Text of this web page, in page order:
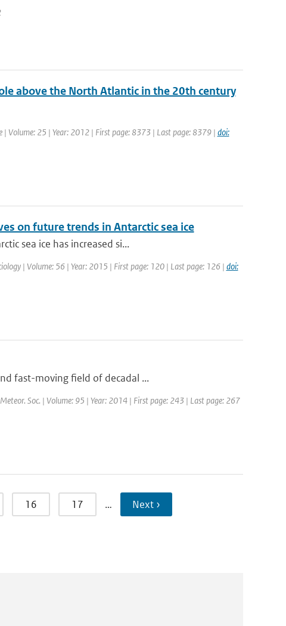
above the North Atlantic in the 20th century
| Volume: 25 | Year: 2012 | First page: 8373 | Last page: 8379 | doi:
on future trends in Antarctic sea ice
sea ice has increased si...
| Volume: 56 | Year: 2015 | First page: 120 | Last page: 126 | doi:
fast-moving field of decadal ...
Soc. | Volume: 95 | Year: 2014 | First page: 243 | Last page: 267
16 17 … Next ›